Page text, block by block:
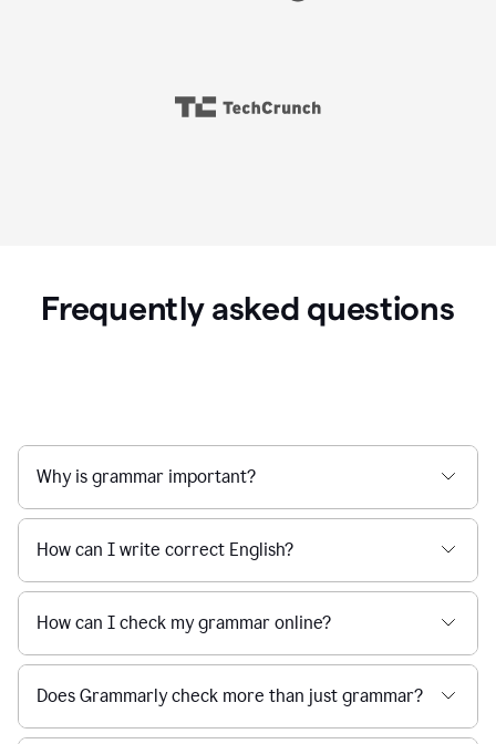
Frequently asked questions
Why is grammar important?
How can I write correct English?
How can I check my grammar online?
Does Grammarly check more than just grammar?